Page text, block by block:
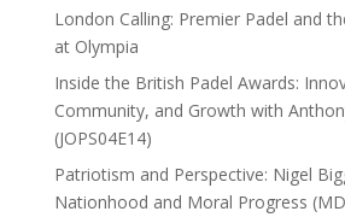
London Calling: Premier Padel and
at Olympia
Inside the British Padel Awards:
Community, and Growth with
(JOPS04E14)
Patriotism and Perspective: Nigel
Nationhood and Moral Progress